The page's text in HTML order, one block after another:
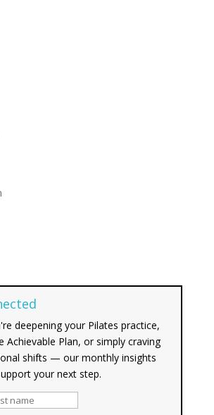
deepening your Pilates practice,
Achievable Plan, or simply craving
shifts — our monthly insights
your next step.